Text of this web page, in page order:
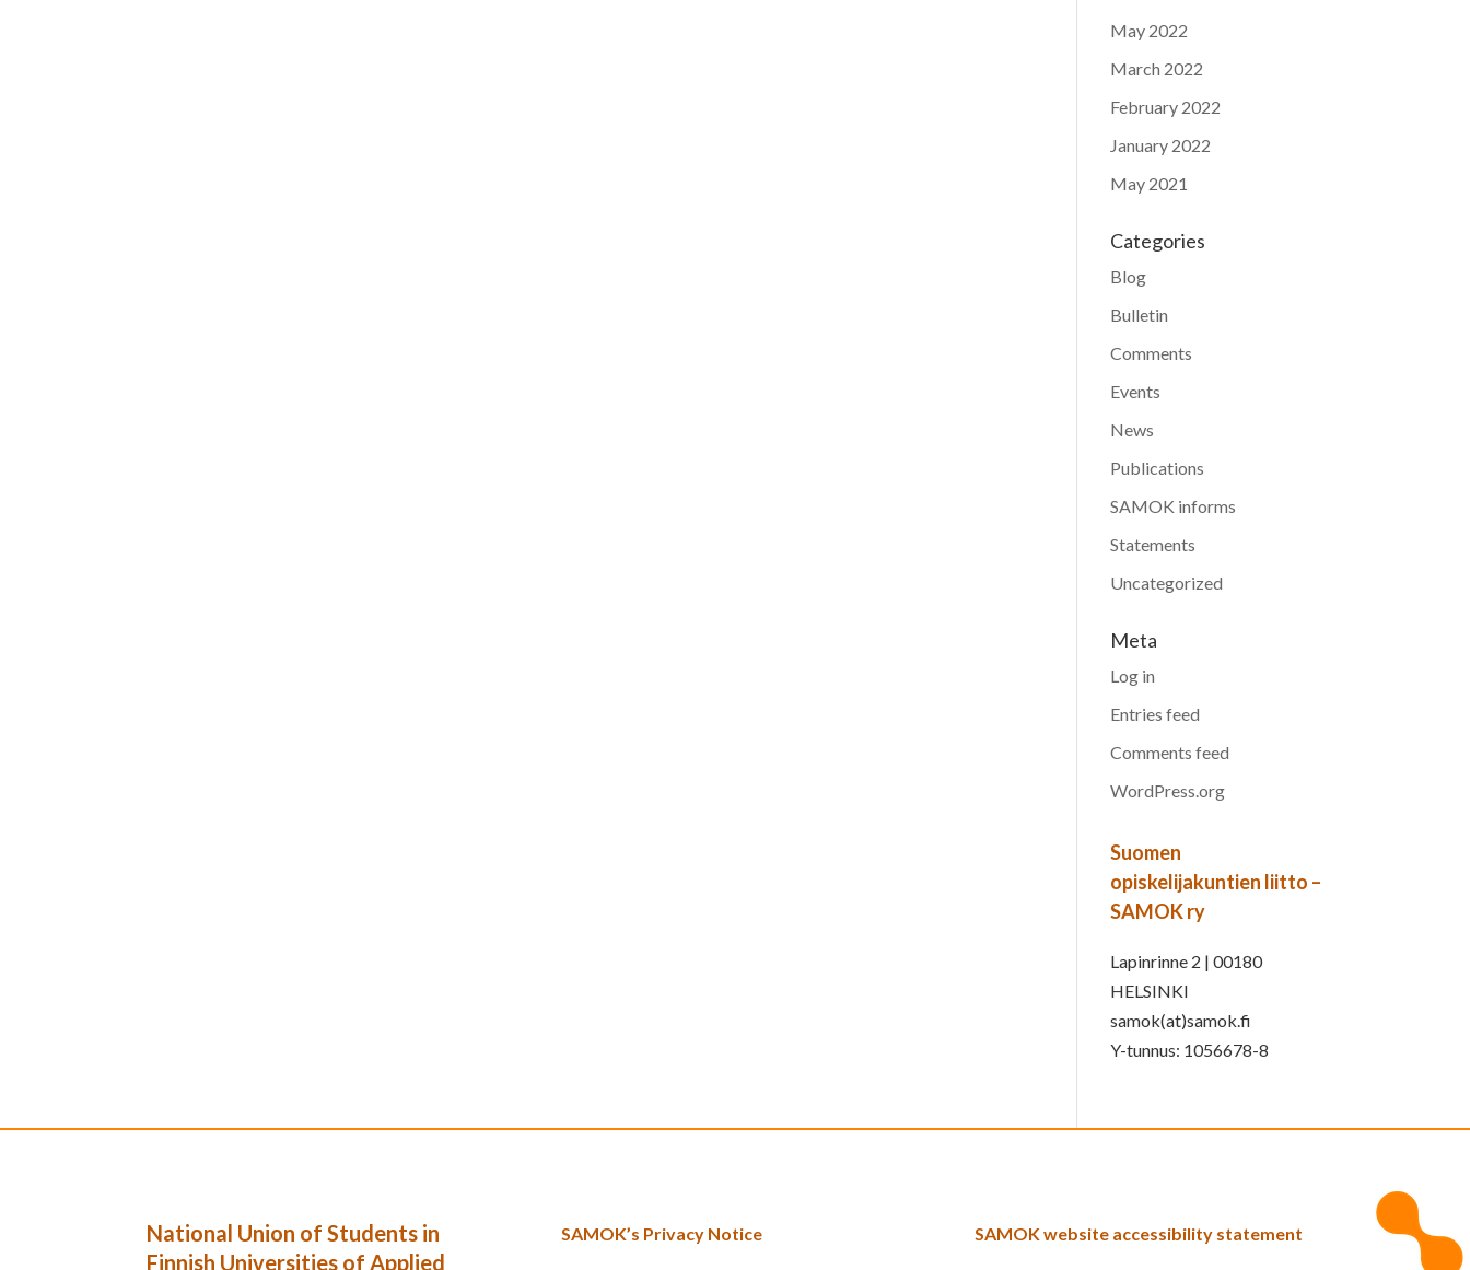
May 2022
March 2022
February 2022
January 2022
May 2021
Categories
Blog
Bulletin
Comments
Events
News
Publications
SAMOK informs
Statements
Uncategorized
Meta
Log in
Entries feed
Comments feed
WordPress.org
Suomen
opiskelijakuntien liitto –
SAMOK ry
Lapinrinne 2 | 00180
HELSINKI
samok(at)samok.fi
Y-tunnus: 1056678-8
National Union of Students in
Finnish Universities of Applied
SAMOK’s Privacy Notice SAMOK website accessibility statement